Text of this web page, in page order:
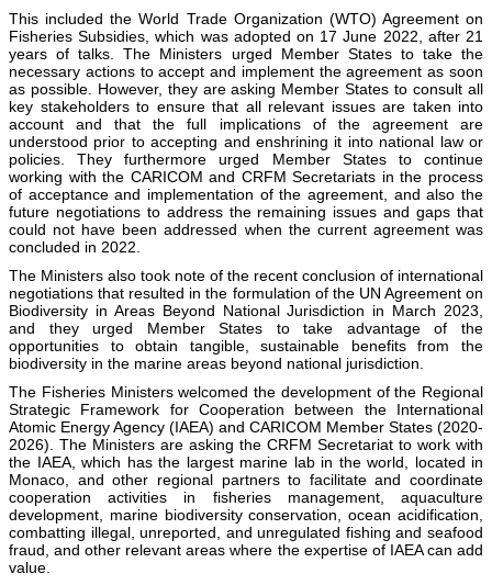
This included the World Trade Organization (WTO) Agreement on
Fisheries Subsidies, which was adopted on 17 June 2022, after 21
years of talks. The Ministers urged Member States to take the
necessary actions to accept and implement the agreement as soon
as possible. However, they are asking Member States to consult all
key stakeholders to ensure that all relevant issues are taken into
account and that the full implications of the agreement are
understood prior to accepting and enshrining it into national law or
policies. They furthermore urged Member States to continue
working with the CARICOM and CRFM Secretariats in the process
of acceptance and implementation of the agreement, and also the
future negotiations to address the remaining issues and gaps that
could not have been addressed when the current agreement was
concluded in 2022.
The Ministers also took note of the recent conclusion of international
negotiations that resulted in the formulation of the UN Agreement on
Biodiversity in Areas Beyond National Jurisdiction in March 2023,
and they urged Member States to take advantage of the
opportunities to obtain tangible, sustainable benefits from the
biodiversity in the marine areas beyond national jurisdiction.
The Fisheries Ministers welcomed the development of the Regional
Strategic Framework for Cooperation between the International
Atomic Energy Agency (IAEA) and CARICOM Member States (2020-
2026). The Ministers are asking the CRFM Secretariat to work with
the IAEA, which has the largest marine lab in the world, located in
Monaco, and other regional partners to facilitate and coordinate
cooperation activities in fisheries management, aquaculture
development, marine biodiversity conservation, ocean acidification,
combatting illegal, unreported, and unregulated fishing and seafood
fraud, and other relevant areas where the expertise of IAEA can add
value.